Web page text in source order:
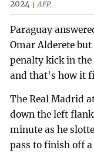
2024
AFP
Paraguay
Omar Alderete
penalty kick in
and that's how it
The Real Madrid
down the left
minute as he
pass to finish off